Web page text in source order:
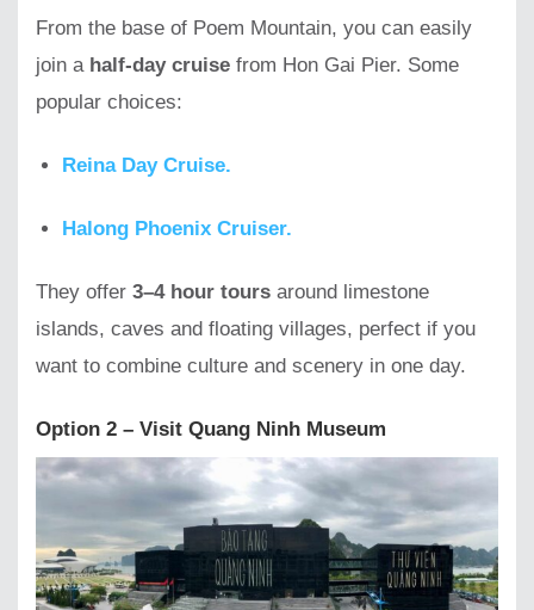
From the base of Poem Mountain, you can easily
join a half-day cruise from Hon Gai Pier. Some
popular choices:
Reina Day Cruise.
Halong Phoenix Cruiser.
They offer 3–4 hour tours around limestone
islands, caves and floating villages, perfect if you
want to combine culture and scenery in one day.
Option 2 – Visit Quang Ninh Museum